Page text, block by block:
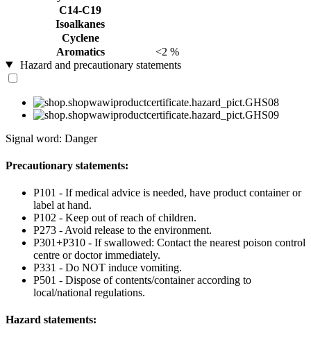
C14-C19
Isoalkanes
Cyclene
Aromatics
<2 %
Hazard and precautionary statements
Signal word: Danger
Precautionary statements:
P101 - If medical advice is needed, have product container or
label at hand.
P102 - Keep out of reach of children.
P273 - Avoid release to the environment.
P301+P310 - If swallowed: Contact the nearest poison control
centre or doctor immediately.
P331 - Do NOT induce vomiting.
P501 - Dispose of contents/container according to
local/national regulations.
Hazard statements: